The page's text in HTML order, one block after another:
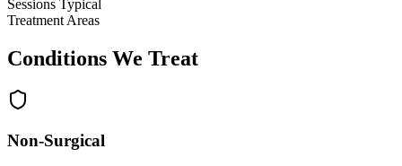
Sessions Typical
Treatment Areas
Conditions We Treat
Non-Surgical